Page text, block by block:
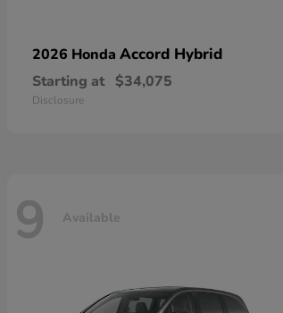
2026 Honda Accord Hybrid
Starting at $34,075
Disclosure
9 Available